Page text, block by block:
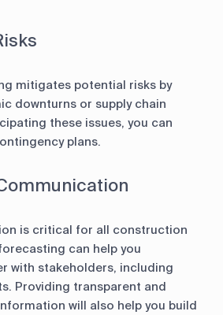
mitigates potential risks by
downturns or supply chain
these issues, you can
plans.
is critical for all construction
can help you
with stakeholders, including
Providing transparent and
will also help you build